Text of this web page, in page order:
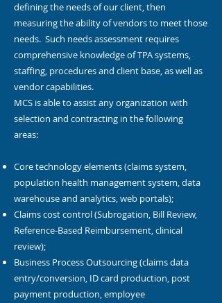
defining the needs of our client, then
measuring the ability of vendors to meet those
needs. Such needs assessment requires
comprehensive knowledge of TPA systems,
staffing, procedures and client base, as well as
vendor capabilities.
MCS is able to assist any organization with
selection and contracting in the following
areas:
Core technology elements (claims system,
population health management system, data
warehouse and analytics, web portals);
Claims cost control (Subrogation, Bill Review,
Reference-Based Reimbursement, clinical
review);
Business Process Outsourcing (claims data
entry/conversion, ID card production, post
payment production, employee